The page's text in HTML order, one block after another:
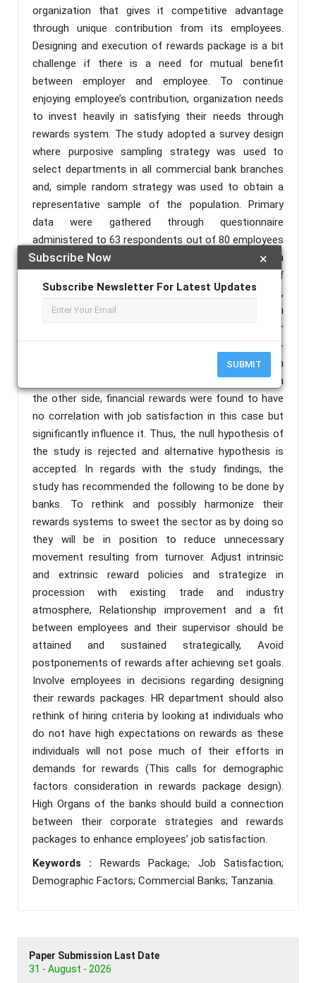
×
Subscribe Now
Subscribe Newsletter For Latest Updates
SUBMIT
organization that gives it competitive advantage
through unique contribution from its employees.
Designing and execution of rewards package is a bit
challenge if there is a need for mutual benefit
between employer and employee. To continue
enjoying employee’s contribution, organization needs
to invest heavily in satisfying their needs through
rewards system. The study adopted a survey design
where purposive sampling strategy was used to
select departments in all commercial bank branches
and, simple random strategy was used to obtain a
representative sample of the population. Primary
data were gathered through questionnaire
administered to 63 respondents out of 80 employees
working with banks branches at Mtwara Region. Data
were tested and analyses descriptively by use of
frequency and percentage, Compared Means scores,
conduction of reliability test, use of correlation
analysis, factor analysis and multiple linear
regression. Results of the study revealed that, non-
financial rewards influence job satisfaction in
commercial banks branches at Mtwara Region but on
the other side, financial rewards were found to have
no correlation with job satisfaction in this case but
significantly influence it. Thus, the null hypothesis of
the study is rejected and alternative hypothesis is
accepted. In regards with the study findings, the
study has recommended the following to be done by
banks. To rethink and possibly harmonize their
rewards systems to sweet the sector as by doing so
they will be in position to reduce unnecessary
movement resulting from turnover. Adjust intrinsic
and extrinsic reward policies and strategize in
procession with existing trade and industry
atmosphere, Relationship improvement and a fit
between employees and their supervisor should be
attained and sustained strategically, Avoid
postponements of rewards after achieving set goals.
Involve employees in decisions regarding designing
their rewards packages. HR department should also
rethink of hiring criteria by looking at individuals who
do not have high expectations on rewards as these
individuals will not pose much of their efforts in
demands for rewards (This calls for demographic
factors consideration in rewards package design).
High Organs of the banks should build a connection
between their corporate strategies and rewards
packages to enhance employees’ job satisfaction.
Keywords : Rewards Package; Job Satisfaction;
Demographic Factors; Commercial Banks; Tanzania.
Paper Submission Last Date
31 - August - 2026